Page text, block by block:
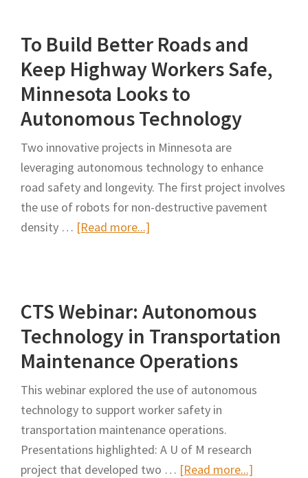
Truck-
Mounted
Attenuator
on
Work
Zone
Safety,
Mobility,
To Build Better Roads and
Keep Highway Workers Safe,
Minnesota Looks to
Autonomous Technology
Two innovative projects in Minnesota are
leveraging autonomous technology to enhance
road safety and longevity. The first project involves
the use of robots for non-destructive pavement
density … [Read more...]
Roads
and
Keep
Highway
Workers
Safe,
Minnesota
Looks
to
CTS Webinar: Autonomous
Technology in Transportation
Maintenance Operations
This webinar explored the use of autonomous
technology to support worker safety in
transportation maintenance operations.
Presentations highlighted: A U of M research
project that developed two … [Read more...]